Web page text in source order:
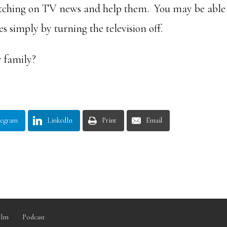
on TV news and help them. You may be
simply by turning the television off.
family?
LinkedIn Print Email
Podcast